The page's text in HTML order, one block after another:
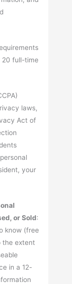
20 full-time
laws,
Act of
your
or Sold:
know (free
the extent
in a 12-